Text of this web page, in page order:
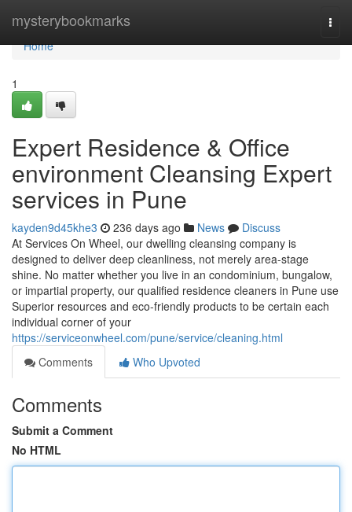
mysterybookmarks
Home
Home
1
Expert Residence & Office
environment Cleansing Expert
services in Pune
kayden9d45khe3 236 days ago News
Discuss
At Services On Wheel, our dwelling cleansing company is
designed to deliver deep cleanliness, not merely area-stage
shine. No matter whether you live in an condominium, bungalow,
or impartial property, our qualified residence cleaners in Pune use
Superior resources and eco-friendly products to be certain each
individual corner of your
https://serviceonwheel.com/pune/service/cleaning.html
Comments
Who Upvoted
Comments
Submit a Comment
No HTML